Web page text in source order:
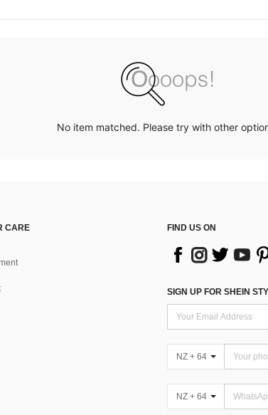
No item matched. Please try with other
CARE
FIND US ON
SIGN UP FOR SHEIN
NZ + 64
NZ + 64